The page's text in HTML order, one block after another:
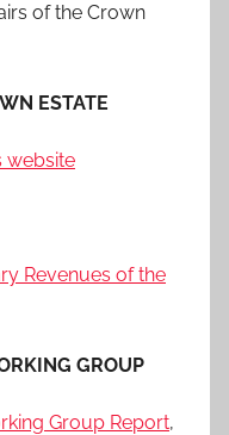
of the Crown
ESTATE
website
Revenues of the
GROUP
Group Report,